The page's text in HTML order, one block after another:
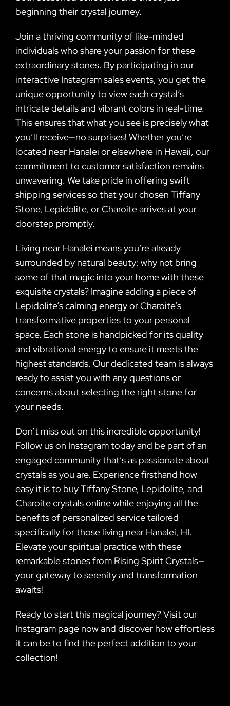
beginning their crystal journey.
Join a thriving community of like-minded
individuals who share your passion for these
extraordinary stones. By participating in our
interactive Instagram sales events, you get the
unique opportunity to view each crystal’s
intricate details and vibrant colors in real-time.
This ensures that what you see is precisely what
you’ll receive—no surprises! Whether you’re
located near Hanalei or elsewhere in Hawaii, our
commitment to customer satisfaction remains
unwavering. We take pride in offering swift
shipping services so that your chosen Tiffany
Stone, Lepidolite, or Charoite arrives at your
doorstep promptly.
Living near Hanalei means you’re already
surrounded by natural beauty; why not bring
some of that magic into your home with these
exquisite crystals? Imagine adding a piece of
Lepidolite’s calming energy or Charoite’s
transformative properties to your personal
space. Each stone is handpicked for its quality
and vibrational energy to ensure it meets the
highest standards. Our dedicated team is always
ready to assist you with any questions or
concerns about selecting the right stone for
your needs.
Don’t miss out on this incredible opportunity!
Follow us on Instagram today and be part of an
engaged community that’s as passionate about
crystals as you are. Experience firsthand how
easy it is to buy Tiffany Stone, Lepidolite, and
Charoite crystals online while enjoying all the
benefits of personalized service tailored
specifically for those living near Hanalei, HI.
Elevate your spiritual practice with these
remarkable stones from Rising Spirit Crystals—
your gateway to serenity and transformation
awaits!
Ready to start this magical journey? Visit our
Instagram page now and discover how effortless
it can be to find the perfect addition to your
collection!